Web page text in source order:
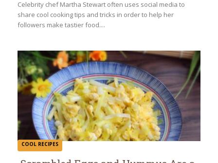
Celebrity chef Martha Stewart often uses social media to
share cool cooking tips and tricks in order to help her
followers make tastier food....
COOL RECIPES